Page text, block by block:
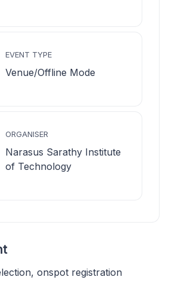
EVENT TYPE
Venue/Offline Mode
ORGANISER
Narasus Sarathy Institute
of Technology
onspot registration